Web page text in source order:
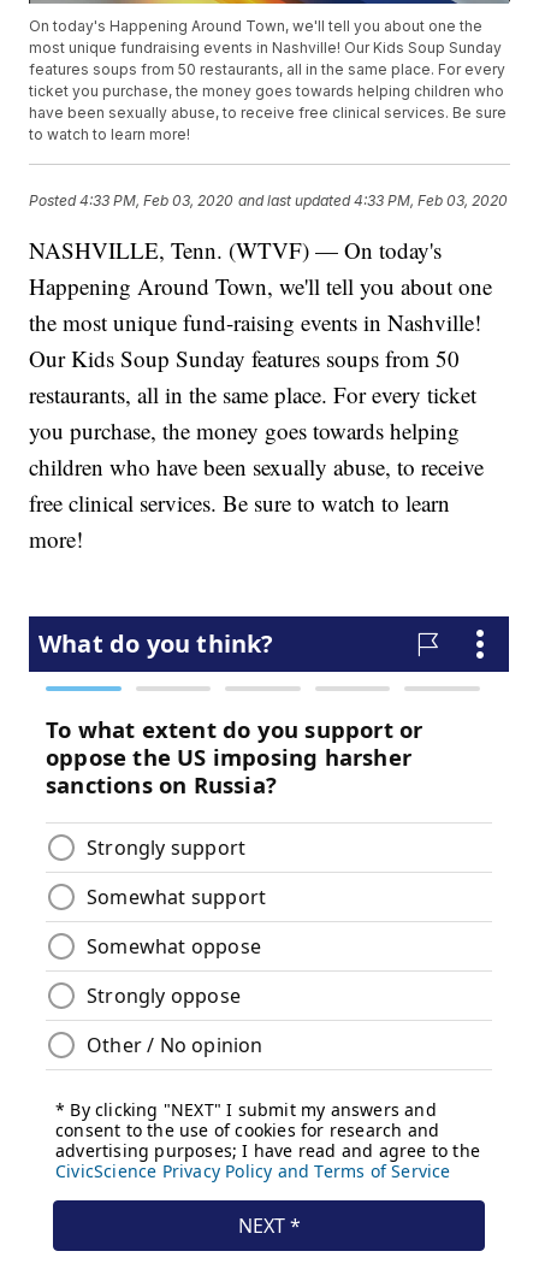
On today's Happening Around Town, we'll tell you about one the
most unique fundraising events in Nashville! Our Kids Soup Sunday
features soups from 50 restaurants, all in the same place. For every
ticket you purchase, the money goes towards helping children who
have been sexually abuse, to receive free clinical services. Be sure
to watch to learn more!
Posted4:33 PM, Feb 03, 2020 and last updated 4:33 PM, Feb 03, 2020
NASHVILLE, Tenn. (WTVF) — On today's
Happening Around Town, we'll tell you about one
the most unique fund-raising events in Nashville!
Our Kids Soup Sunday features soups from 50
restaurants, all in the same place. For every ticket
you purchase, the money goes towards helping
children who have been sexually abuse, to receive
free clinical services. Be sure to watch to learn
more!